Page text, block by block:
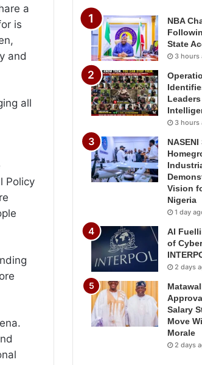
a
is
and
all
Policy
NBA
State
3 hours
3 hours
Vision
Nigeria
1 day
AI
of
2 days
Salary
Move
Morale
2 days